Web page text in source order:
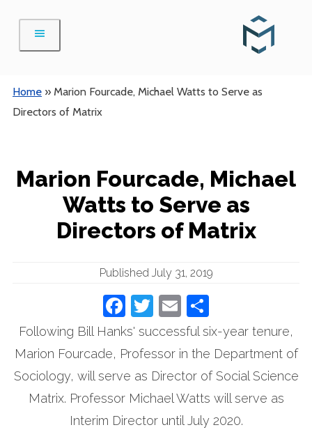
content
Home »Marion Fourcade, Michael Watts to Serve as
Directors of Matrix
Marion Fourcade, Michael
Watts to Serve as
Directors of Matrix
Published July 31, 2019
Facebook
Twitter
Email
Following Bill Hanks' successful six-year tenure,
Marion Fourcade, Professor in the Department of
Sociology, will serve as Director of Social Science
Matrix. Professor Michael Watts will serve as
Interim Director until July 2020.